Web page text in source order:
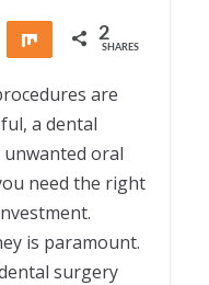
Share Share 2
SHARES
are
a dental
oral
need the right
is paramount.
surgery